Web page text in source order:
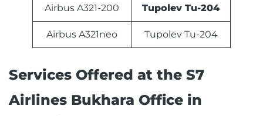
Airbus A321-200 Tupolev Tu-204
Airbus A321neo Tupolev Tu-204
Services Offered at the S7
Airlines Bukhara Office in